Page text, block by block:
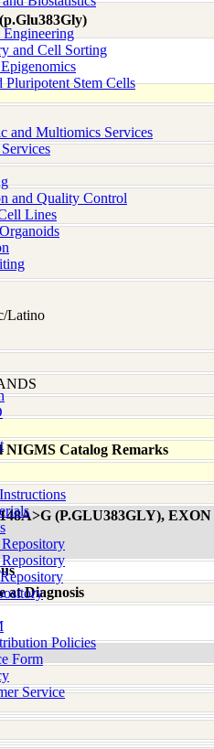
and Cell Sorting
Pluripotent Stem Cells
and Multiomics Services
and Quality Control
Lines
Policies
Form
Service
Latino
NIGMS Catalog Remarks
(P.GLU383GLY), EXON
at Diagnosis